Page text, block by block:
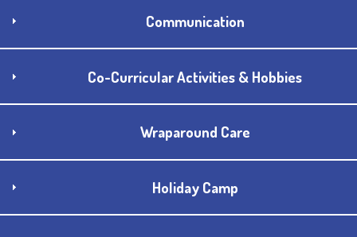
Communication
Co-Curricular Activities & Hobbies
Wraparound Care
Holiday Camp